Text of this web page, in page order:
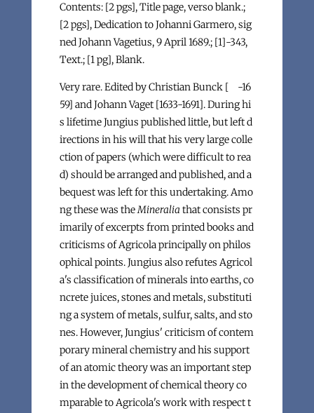
Contents: [2 pgs], Title page, verso blank.;
[2 pgs], Dedication to Johanni Garmero, sig
ned Johann Vagetius, 9 April 1689.; [1]-343,
Text.; [1 pg], Blank.
Very rare. Edited by Christian Bunck [ -16
59] and Johann Vaget [1633-1691]. During hi
s lifetime Jungius published little, but left d
irections in his will that his very large colle
ction of papers (which were difficult to rea
d) should be arranged and published, and a
bequest was left for this undertaking. Amo
ng these was theMineralia that consists pr
imarily of excerpts from printed books and
criticisms of Agricola principally on philos
ophical points. Jungius also refutes Agricol
a's classification of minerals into earths, co
ncrete juices, stones and metals, substituti
ng a system of metals, sulfur, salts, and sto
nes. However, Jungius' criticism of contem
porary mineral chemistry and his support
of an atomic theory was an important step
in the development of chemical theory co
mparable to Agricola's work with respect t